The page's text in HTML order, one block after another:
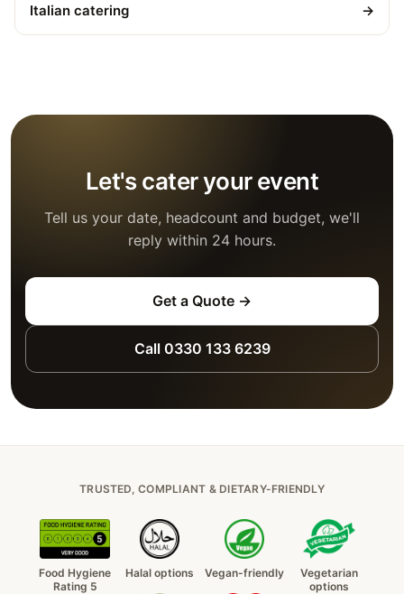
Italian catering →
Let's cater your event
Tell us your date, headcount and budget, we'll
reply within 24 hours.
Get a Quote →
Call 0330 133 6239
TRUSTED, COMPLIANT & DIETARY-FRIENDLY
Food Hygiene
Rating 5
Halal options Vegan-friendly
Vegetarian
options